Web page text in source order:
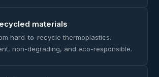
materials
hard-to-recycle thermoplastics.
non-degrading, and eco-responsible.